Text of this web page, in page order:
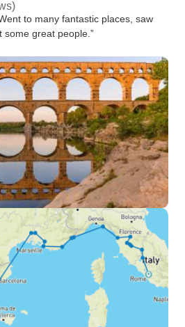
to many fantastic places, saw
some great people.”